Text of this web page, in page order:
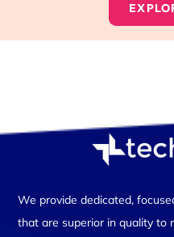
We provide dedicated,
that are superior in quality to